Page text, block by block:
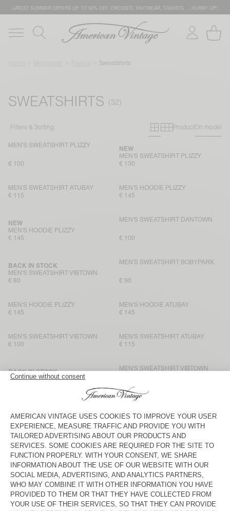
LATEST SUMMER OFFERS UP TO 50% OFF: DRESSES, KNITWEAR, T-SHIRTS … HURRY UP!
Sweatshirts
SWEATSHIRTS
Filters & Sorting Primary grid
Secondary
ProductOn model
MEN'S SWEATSHIRT PLIZZY
€ 100
MEN'S SWEATSHIRT PLIZZY
NEW
€ 130
MEN'S SWEATSHIRT ATUBAY
€ 115
MEN'S HOODIE PLIZZY
€ 145
MEN'S HOODIE PLIZZY
NEW
€ 145
MEN'S SWEATSHIRT DANTOWN
€ 100
MEN'S SWEATSHIRT VIBTOWN
BACK IN STOCK
€ 80
MEN'S SWEATSHIRT BOBYPARK
€ 90
MEN'S HOODIE PLIZZY
€ 145
MEN'S HOODIE ATUBAY
€ 145
MEN'S SWEATSHIRT VIBTOWN
€ 100
MEN'S SWEATSHIRT ATUBAY
€ 115
MEN'S SWEATSHIRT EVONA
BACK IN STOCK MEN'S SWEATSHIRT VIBTOWN
€ 100
€ 80
“AMV X ROLLERCOASTER”
€ 125
€ 145
UNISEX IZUBIRD SWEATSHIRT
“AMV X ROLLERCOASTER”
€ 100
MEN'S SWEATSHIRT VIBTOWN
€ 80
MEN'S HOODIE ATUBAY
€ 145